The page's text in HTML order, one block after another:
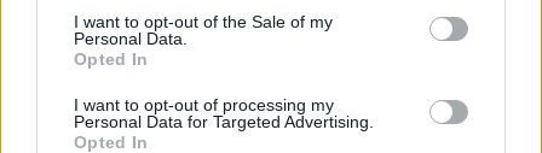
consent section.
I want to opt-out of the Sale of my
Personal Data.
Opted In
I want to opt-out of processing my
Personal Data for Targeted Advertising.
Opted In